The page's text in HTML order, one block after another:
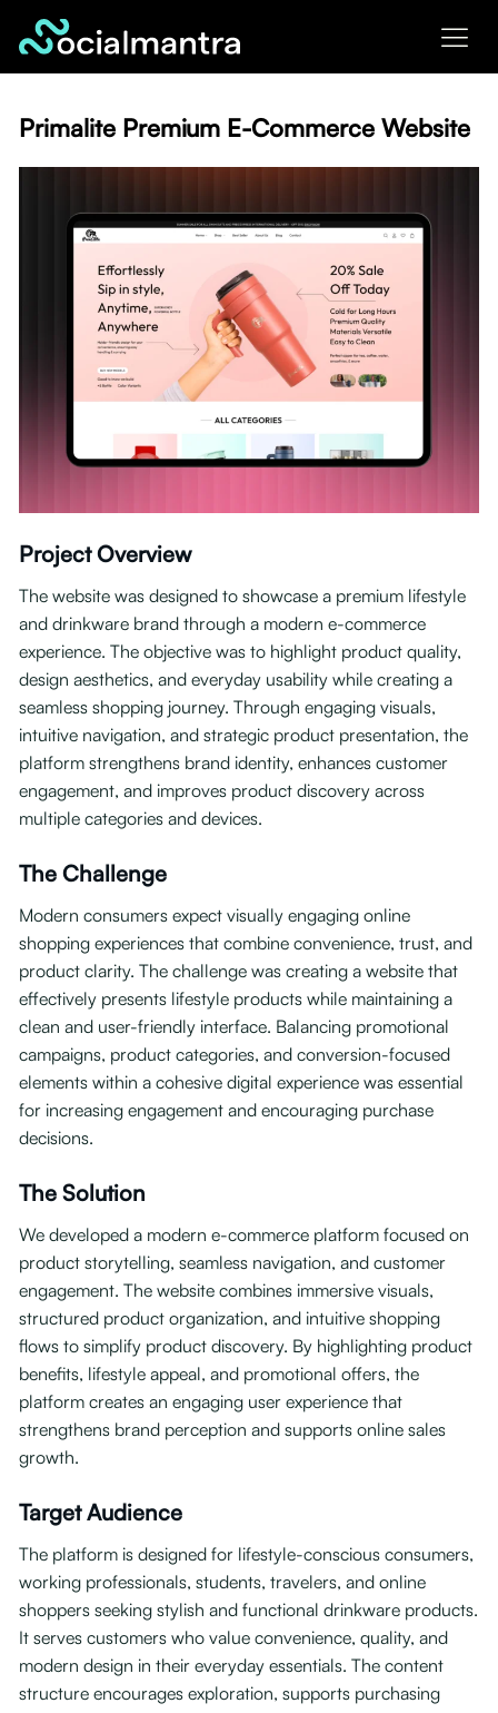
Primalite Premium E-Commerce Website
Project Overview
The website was designed to showcase a premium lifestyle
and drinkware brand through a modern e-commerce
experience. The objective was to highlight product quality,
design aesthetics, and everyday usability while creating a
seamless shopping journey. Through engaging visuals,
intuitive navigation, and strategic product presentation, the
platform strengthens brand identity, enhances customer
engagement, and improves product discovery across
multiple categories and devices.
The Challenge
Modern consumers expect visually engaging online
shopping experiences that combine convenience, trust, and
product clarity. The challenge was creating a website that
effectively presents lifestyle products while maintaining a
clean and user-friendly interface. Balancing promotional
campaigns, product categories, and conversion-focused
elements within a cohesive digital experience was essential
for increasing engagement and encouraging purchase
decisions.
The Solution
We developed a modern e-commerce platform focused on
product storytelling, seamless navigation, and customer
engagement. The website combines immersive visuals,
structured product organization, and intuitive shopping
flows to simplify product discovery. By highlighting product
benefits, lifestyle appeal, and promotional offers, the
platform creates an engaging user experience that
strengthens brand perception and supports online sales
growth.
Target Audience
The platform is designed for lifestyle-conscious consumers,
working professionals, students, travelers, and online
shoppers seeking stylish and functional drinkware products.
It serves customers who value convenience, quality, and
modern design in their everyday essentials. The content
structure encourages exploration, supports purchasing